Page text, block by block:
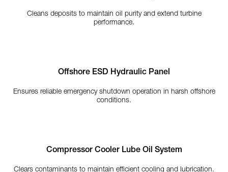
Cleans deposits to maintain oil purity and extend turbine
performance.
Offshore ESD Hydraulic Panel
Ensures reliable emergency shutdown operation in harsh offshore
conditions.
Compressor Cooler Lube Oil System
Clears contaminants to maintain efficient cooling and lubrication.